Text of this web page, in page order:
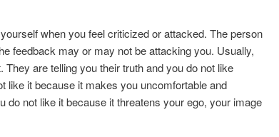
when you feel criticized or attacked. The person
feedback may or may not be attacking you. Usually,
They are telling you their truth and you do not like
like it because it makes you uncomfortable and
do not like it because it threatens your ego, your image